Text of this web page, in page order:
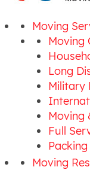
Moving
Moving
Long
Military
Moving
Full
Moving